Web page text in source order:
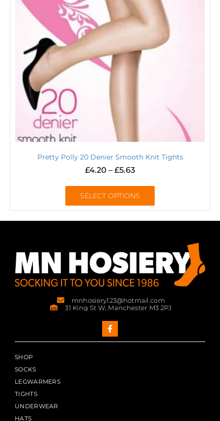
Pretty Polly 20 Denier Smooth Knit Tights
£4.20 – £5.63
SELECT OPTIONS
mnhosiery123@hotmail.com
31 King St W, Manchester M3 2PJ
SHOP
SOCKS
LEGWARMERS
TIGHTS
UNDERWEAR
HATS